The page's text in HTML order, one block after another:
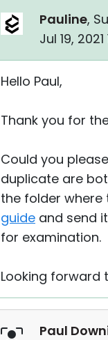
Pauline,
Jul 19,
Hello Paul,
Thank you for
Could you
duplicate are
the folder
guide and send
for examination.
Looking forward
Paul